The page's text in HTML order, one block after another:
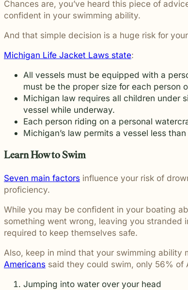
students and their communities.
Through monthly recognition and
donations to local schools, we are proud
to support the people shaping the next
generation.
and more.
Chances are, you’ve heard this piece of
confident in your swimming ability.
And that simple decision is a huge risk for
Michigan Life Jacket Laws state:
All vessels must be equipped with a
must be the proper size for each person
Michigan law requires all children under
vessel while underway.
Each person riding on a personal
Michigan’s law permits a vessel less
Learn How to Swim
Seven main factors influence your risk of
proficiency.
While you may be confident in your boating
something went wrong, leaving you
required to keep themselves safe.
Also, keep in mind that your swimming ability
Americans said they could swim, only 56% of
Jumping into water over your head